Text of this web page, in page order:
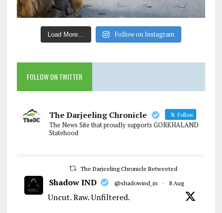
Load More… Follow on Instagram
FOLLOW ON TWITTER
The Darjeeling Chronicle Follow
The News Site that proudly supports GORKHALAND
Statehood
The Darjeeling Chronicle Retweeted
Shadow IND @shadowind_in · 8 Aug
Uncut. Raw. Unfiltered.